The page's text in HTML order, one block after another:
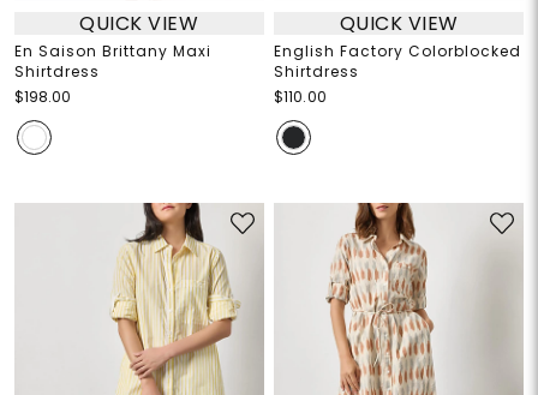
QUICK VIEW
En Saison Brittany Maxi
Shirtdress
$198.00
QUICK VIEW
English Factory Colorblocked
Shirtdress
$110.00